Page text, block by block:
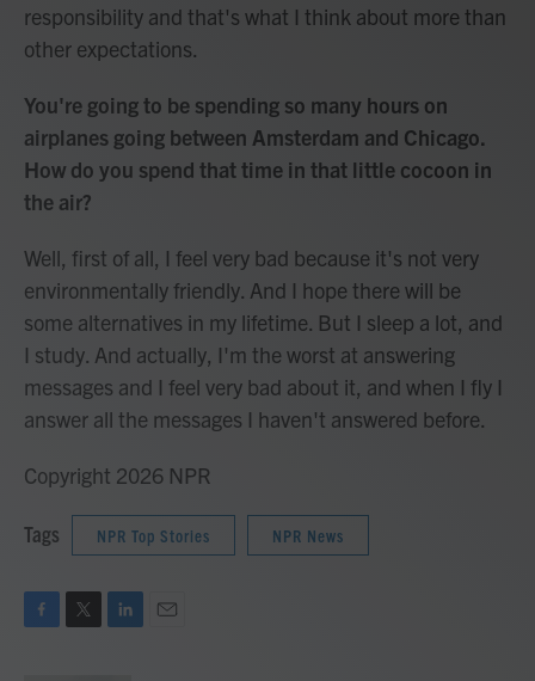
responsibility and that's what I think about more than
other expectations.
You're going to be spending so many hours on
airplanes going between Amsterdam and Chicago.
How do you spend that time in that little cocoon in
the air?
Well, first of all, I feel very bad because it's not very
environmentally friendly. And I hope there will be
some alternatives in my lifetime. But I sleep a lot, and
I study. And actually, I'm the worst at answering
messages and I feel very bad about it, and when I fly I
answer all the messages I haven't answered before.
Copyright 2026 NPR
Tags NPR Top Stories NPR News
F
T
L